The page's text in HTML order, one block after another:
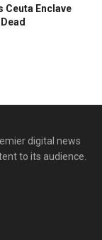
Ceuta Enclave
digital news
to its audience.